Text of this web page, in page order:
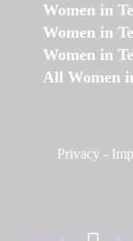
Women in
Women in
Women in
All Women
Privacy -